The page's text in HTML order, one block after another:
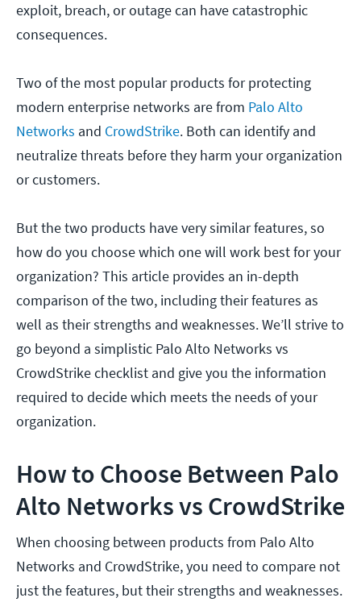
exploit, breach, or outage can have catastrophic
consequences.
Two of the most popular products for protecting
modern enterprise networks are from Palo Alto
Networks and CrowdStrike. Both can identify and
neutralize threats before they harm your organization
or customers.
But the two products have very similar features, so
how do you choose which one will work best for your
organization? This article provides an in-depth
comparison of the two, including their features as
well as their strengths and weaknesses. We’ll strive to
go beyond a simplistic Palo Alto Networks vs
CrowdStrike checklist and give you the information
required to decide which meets the needs of your
organization.
How to Choose Between Palo
Alto Networks vs CrowdStrike
When choosing between products from Palo Alto
Networks and CrowdStrike, you need to compare not
just the features, but their strengths and weaknesses.